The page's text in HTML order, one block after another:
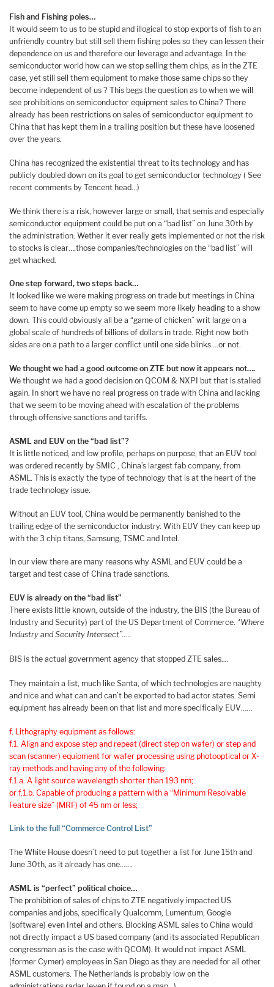
Fish and Fishing poles…
It would seem to us to be stupid and illogical to stop exports of fish to an
unfriendly country but still sell them fishing poles so they can lessen their
dependence on us and therefore our leverage and advantage. In the
semiconductor world how can we stop selling them chips, as in the ZTE
case, yet still sell them equipment to make those same chips so they
become independent of us ? This begs the question as to when we will
see prohibitions on semiconductor equipment sales to China? There
already has been restrictions on sales of semiconductor equipment to
China that has kept them in a trailing position but these have loosened
over the years.
China has recognized the existential threat to its technology and has
publicly doubled down on its goal to get semiconductor technology ( See
recent comments by Tencent head…)
We think there is a risk, however large or small, that semis and especially
semiconductor equipment could be put on a “bad list” on June 30th by
the administration. Wether it ever really gets implemented or not the risk
to stocks is clear….those companies/technologies on the “bad list” will
get whacked.
One step forward, two steps back…
It looked like we were making progress on trade but meetings in China
seem to have come up empty so we seem more likely heading to a show
down. This could obviously all be a “game of chicken” writ large on a
global scale of hundreds of billions of dollars in trade. Right now both
sides are on a path to a larger conflict until one side blinks….or not.
We thought we had a good outcome on ZTE but now it appears not….
We thought we had a good decision on QCOM & NXPI but that is stalled
again. In short we have no real progress on trade with China and lacking
that we seem to be moving ahead with escalation of the problems
through offensive sanctions and tariffs.
ASML and EUV on the “bad list”?
It is little noticed, and low profile, perhaps on purpose, that an EUV tool
was ordered recently by SMIC , China’s largest fab company, from
ASML. This is exactly the type of technology that is at the heart of the
trade technology issue.
Without an EUV tool, China would be permanently banished to the
trailing edge of the semiconductor industry. With EUV they can keep up
with the 3 chip titans, Samsung, TSMC and Intel.
In our view there are many reasons why ASML and EUV could be a
target and test case of China trade sanctions.
EUV is already on the “bad list”
There exists little known, outside of the industry, the BIS (the Bureau of
Industry and Security) part of the US Department of Commerce. “Where
Industry and Security Intersect”…..
BIS is the actual government agency that stopped ZTE sales..
They maintain a list, much like Santa, of which technologies are naughty
and nice and what can and can’t be exported to bad actor states. Semi
equipment has already been on that list and more specifically EUV……
f. Lithography equipment as follows:
f.1. Align and expose step and repeat (direct step on wafer) or step and
scan (scanner) equipment for wafer processing using photooptical or X-
ray methods and having any of the following:
f.1.a. A light source wavelength shorter than 193 nm;
or f.1.b. Capable of producing a pattern with a “Minimum Resolvable
Feature size” (MRF) of 45 nm or less;
Link to the full “Commerce Control List”
The White House doesn’t need to put together a list for June 15th and
June 30th, as it already has one…….
ASML is “perfect” political choice…
The prohibition of sales of chips to ZTE negatively impacted US
companies and jobs, specifically Qualcomm, Lumentum, Google
(software) even Intel and others. Blocking ASML sales to China would
not directly impact a US based company (and its associated Republican
congressman as is the case with QCOM). It would not impact ASML
(former Cymer) employees in San Diego as they are needed for all other
ASML customers. The Netherlands is probably low on the